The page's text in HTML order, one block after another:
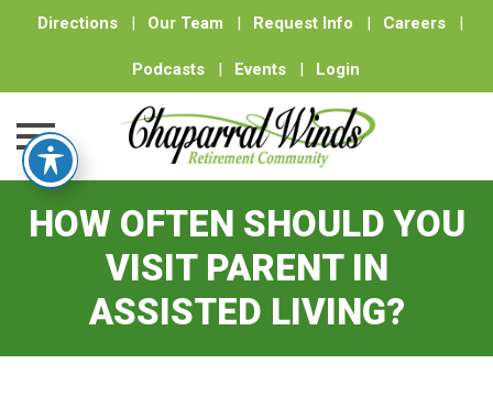
Directions | Our Team | Request Info | Careers |
Podcasts | Events | Login
HOW OFTEN SHOULD YOU
VISIT PARENT IN
ASSISTED LIVING?